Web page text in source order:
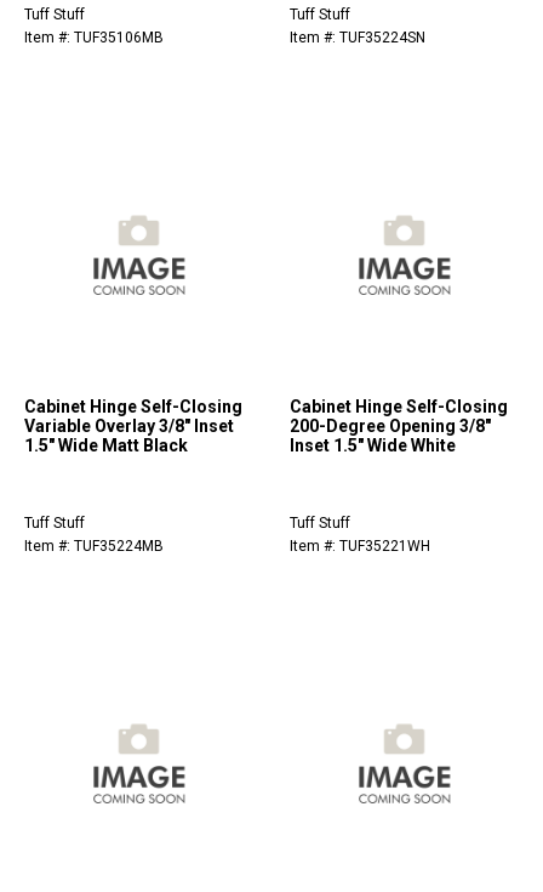
Tuff Stuff
Item #: TUF35106MB
Tuff Stuff
Item #: TUF35224SN
Cabinet Hinge Self-Closing
Variable Overlay 3/8" Inset
1.5" Wide Matt Black
Tuff Stuff
Item #: TUF35224MB
Cabinet Hinge Self-Closing
200-Degree Opening 3/8"
Inset 1.5" Wide White
Tuff Stuff
Item #: TUF35221WH